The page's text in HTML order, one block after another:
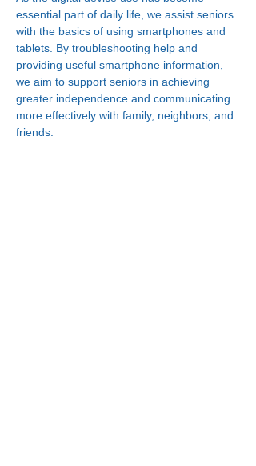
essential part of daily life, we assist seniors
with the basics of using smartphones and
tablets. By troubleshooting help and
providing useful smartphone information,
we aim to support seniors in achieving
greater independence and communicating
more effectively with family, neighbors, and
friends.